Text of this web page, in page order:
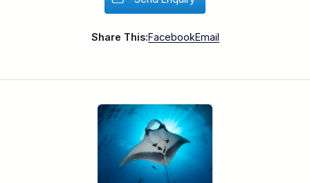
Share This:FacebookEmail